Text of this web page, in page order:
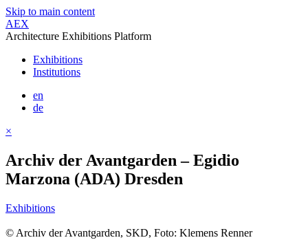
Skip to main content
AEX
Architecture Exhibitions Platform
Exhibitions
Institutions
en
de
×
Archiv der Avantgarden – Egidio
Marzona (ADA) Dresden
Exhibitions
© Archiv der Avantgarden, SKD, Foto: Klemens Renner